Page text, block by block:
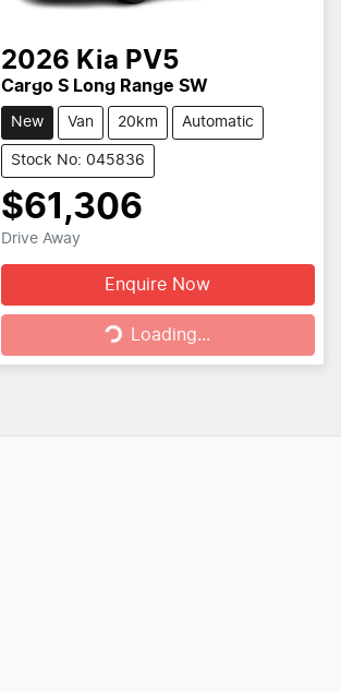
2026 Kia PV5
Cargo S Long Range SW
New Van 20km Automatic
Stock No: 045836
$61,306
Drive Away
Enquire Now
Loading... Loading...